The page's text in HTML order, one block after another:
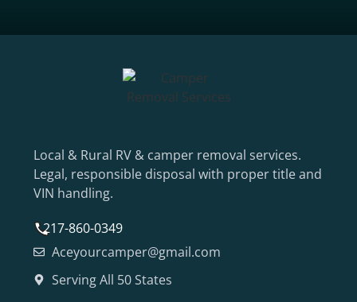
Local & Rural RV & camper removal services.
Legal, responsible disposal with proper title and
VIN handling.
217-860-0349
Aceyourcamper@gmail.com
Serving All 50 States